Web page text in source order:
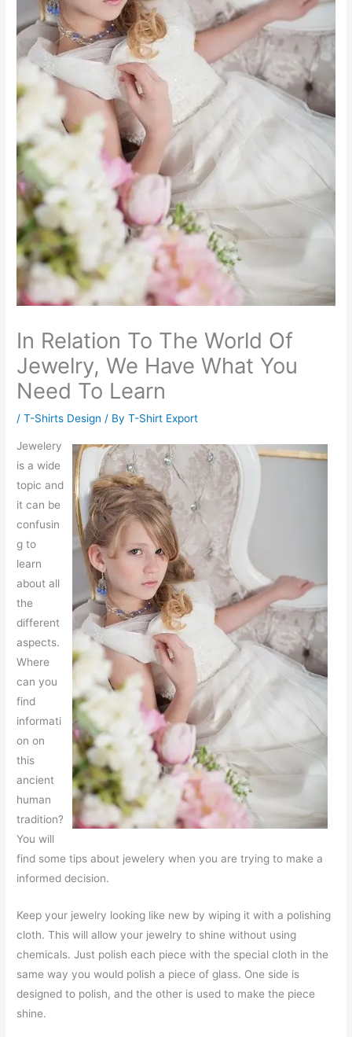
In Relation To The World Of
Jewelry, We Have What You
Need To Learn
/T-Shirts Design / ByT-Shirt Export
Jewelery
is a wide
topic and
it can be
confusin
g to
learn
about all
the
different
aspects.
Where
can you
find
informati
on on
this
ancient
human
tradition?
You will
find some tips about jewelery when you are trying to make a
informed decision.
Keep your jewelry looking like new by wiping it with a polishing
cloth. This will allow your jewelry to shine without using
chemicals. Just polish each piece with the special cloth in the
same way you would polish a piece of glass. One side is
designed to polish, and the other is used to make the piece
shine.